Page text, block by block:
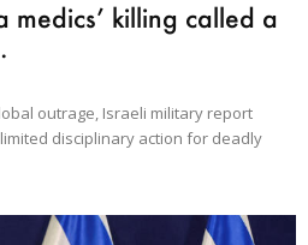
medics’ killing called a
outrage, Israeli military report
disciplinary action for deadly